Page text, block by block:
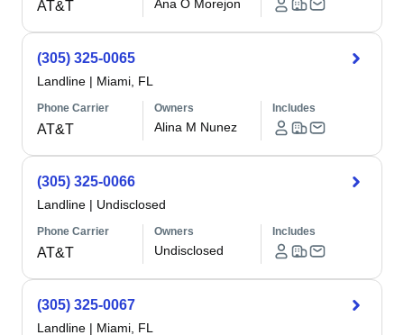
AT&T Ana O Morejon
(305) 325-0065
Landline | Miami, FL
Phone Carrier
AT&T
Owners
Alina M Nunez
Includes
(305) 325-0066
Landline | Undisclosed
Phone Carrier
AT&T
Owners
Undisclosed
Includes
(305) 325-0067
Landline | Miami, FL